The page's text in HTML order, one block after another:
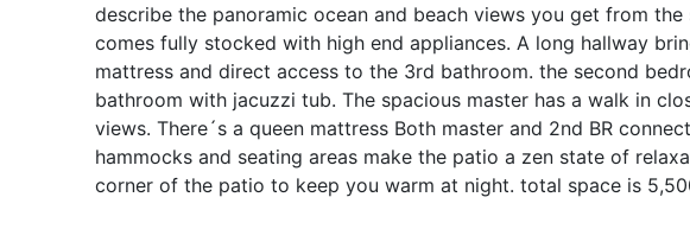
describe the panoramic ocean and beach views you get from
comes fully stocked with high end appliances. A long hallway
mattress and direct access to the 3rd bathroom. the second
bathroom with jacuzzi tub. The spacious master has a walk in
views. There´s a queen mattress Both master and 2nd BR
hammocks and seating areas make the patio a zen state of
corner of the patio to keep you warm at night. total space is